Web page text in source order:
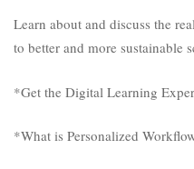
Learn about and discuss the
to better and more sustainable
*Get the Digital Learning
*What is Personalized